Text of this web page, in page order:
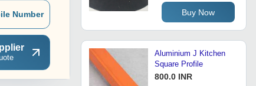
Number Buy Now
Aluminium J Kitchen
Square Profile
800.0 INR